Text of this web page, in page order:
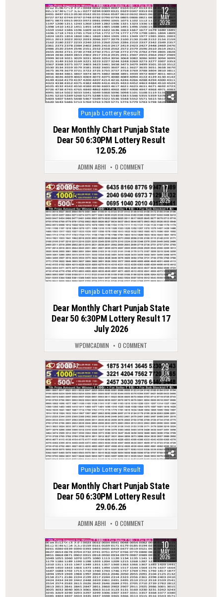
0 144 12
MAY
2026
Posted
Punjab Lottery Result
Dear Monthly Chart Punjab State
Dear 50 6:30PM Lottery Result
12.05.26
ADMIN ABHI 0 COMMENT
0 58 17
JUL
2026
Posted
Punjab Lottery Result
Dear Monthly Chart Punjab State
Dear 50 6:30PM Lottery Result 17
July 2026
WPDMCADMIN 0 COMMENT
0 77 29
JUN
2026
Posted
Punjab Lottery Result
Dear Monthly Chart Punjab State
Dear 50 6:30PM Lottery Result
29.06.26
ADMIN ABHI 0 COMMENT
0 144 10
MAY
2026